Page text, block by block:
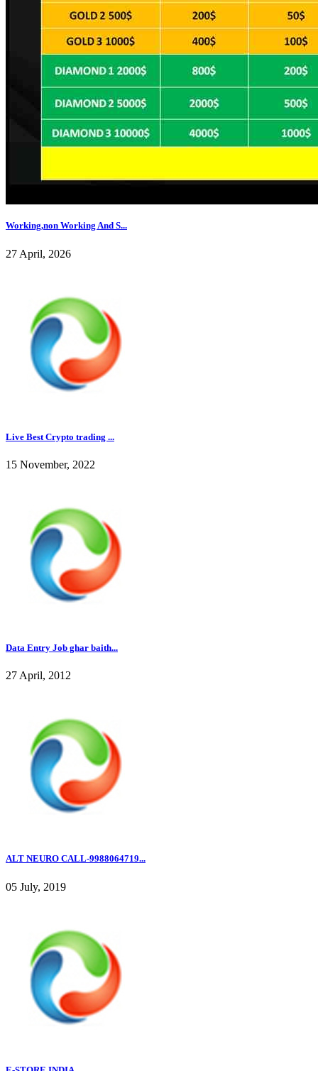
Working,non Working And S...
27 April, 2026
Live Best Crypto trading ...
15 November, 2022
Data Entry Job ghar baith...
27 April, 2012
ALT NEURO CALL-9988064719...
05 July, 2019